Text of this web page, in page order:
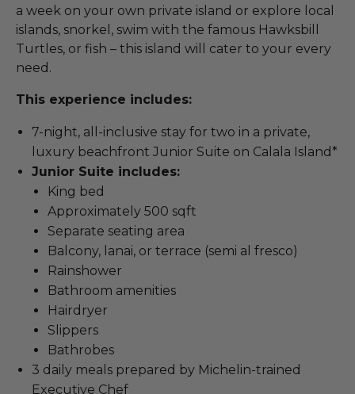
a week on your own private island or explore local
islands, snorkel, swim with the famous Hawksbill
Turtles, or fish – this island will cater to your every
need.
This experience includes:
7-night, all-inclusive stay for two in a private,
luxury beachfront Junior Suite on Calala Island*
Junior Suite includes:
King bed
Approximately 500 sqft
Separate seating area
Balcony, lanai, or terrace (semi al fresco)
Rainshower
Bathroom amenities
Hairdryer
Slippers
Bathrobes
3 daily meals prepared by Michelin-trained
Executive Chef